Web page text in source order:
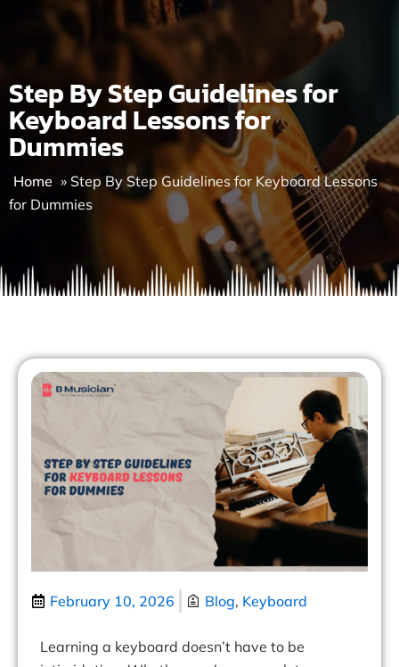
Step By Step Guidelines for
Keyboard Lessons for
Dummies
Home » Step By Step Guidelines for Keyboard Lessons
for Dummies
February 10, 2026 Blog, Keyboard
Learning a keyboard doesn’t have to be